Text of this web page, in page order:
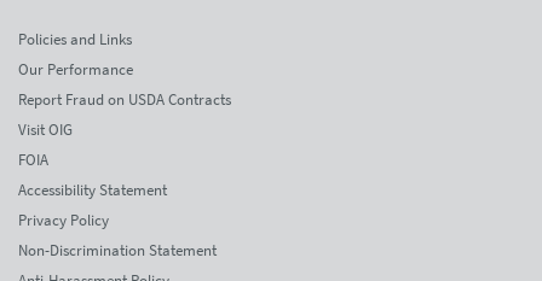
Policies and Links
Our Performance
Report Fraud on USDA Contracts
Visit OIG
FOIA
Accessibility Statement
Privacy Policy
Non-Discrimination Statement